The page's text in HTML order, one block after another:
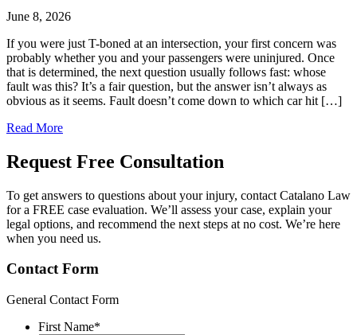
June 8, 2026
If you were just T-boned at an intersection, your first concern was
probably whether you and your passengers were uninjured. Once
that is determined, the next question usually follows fast: whose
fault was this? It’s a fair question, but the answer isn’t always as
obvious as it seems. Fault doesn’t come down to which car hit […]
Read More
Request Free Consultation
To get answers to questions about your injury, contact Catalano Law
for a FREE case evaluation. We’ll assess your case, explain your
legal options, and recommend the next steps at no cost. We’re here
when you need us.
Contact Form
General Contact Form
First Name*